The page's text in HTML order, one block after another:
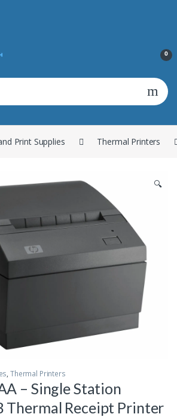
0
Print Supplies Thermal Printers
🔍
, Thermal Printers
– Single Station
Thermal Receipt Printer